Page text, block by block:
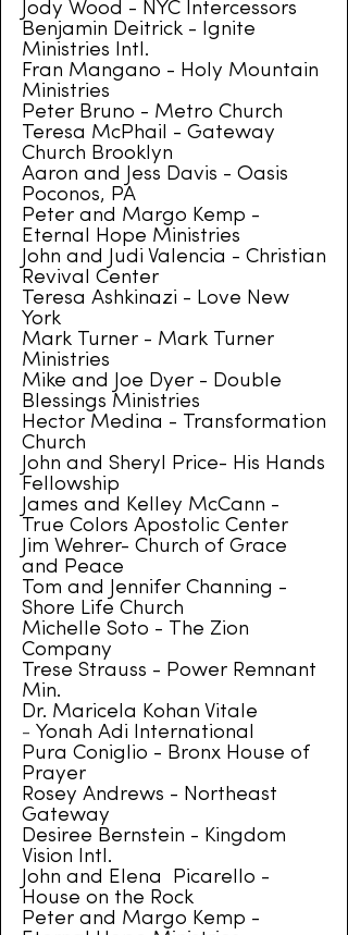
Jody Wood - NYC Intercessors
Benjamin Deitrick - Ignite
Ministries Intl.
Fran Mangano - Holy Mountain
Ministries
Peter Bruno - Metro Church
Teresa McPhail - Gateway
Church Brooklyn
Aaron and Jess Davis - Oasis
Poconos, PA
Peter and Margo Kemp -
Eternal Hope Ministries
John and Judi Valencia - Christian
Revival Center
Teresa Ashkinazi - Love New
York
Mark Turner - Mark Turner
Ministries
Mike and Joe Dyer - Double
Blessings Ministries
Hector Medina - Transformation
Church
John and Sheryl Price- His Hands
Fellowship
James and Kelley McCann -
True Colors Apostolic Center
Jim Wehrer- Church of Grace
and Peace
Tom and Jennifer Channing -
Shore Life Church
Michelle Soto - The Zion
Company
Trese Strauss - Power Remnant
Min.
Dr. Maricela Kohan Vitale
- Yonah Adi International
Pura Coniglio - Bronx House of
Prayer
Rosey Andrews - Northeast
Gateway
Desiree Bernstein - Kingdom
Vision Intl.
John and Elena Picarello -
House on the Rock
Peter and Margo Kemp -